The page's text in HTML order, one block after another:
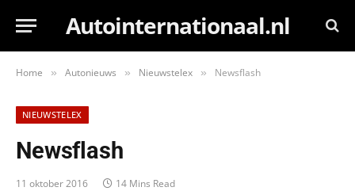
Autointernationaal.nl
Home » Autonieuws » Nieuwstelex » Newsflash
NIEUWSTELEX
Newsflash
11 oktober 2016 14 Mins Read